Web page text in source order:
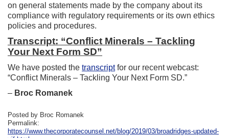
on general statements made by the company about its
compliance with regulatory requirements or its own ethics
policies and procedures.
Transcript: “Conflict Minerals – Tackling
Your Next Form SD”
We have posted the transcriptfor our recent webcast:
“Conflict Minerals – Tackling Your Next Form SD.”
– Broc Romanek
Posted by Broc Romanek
Permalink:
https://www.thecorporatecounsel.net/blog/2019/03/broadridges-updated-